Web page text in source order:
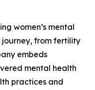
women’s mental
from fertility
embeds
mental health
practices and